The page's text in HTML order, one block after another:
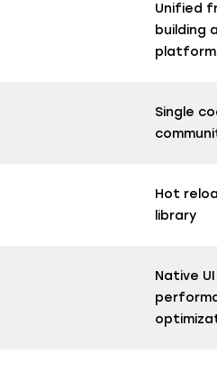
Unified
building
Single
Hot
library
Native